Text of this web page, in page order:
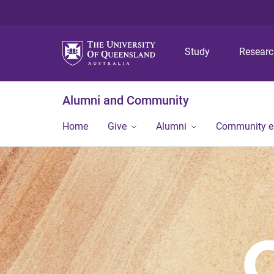
Study
Alumni and Community
Home Give Alumni Community